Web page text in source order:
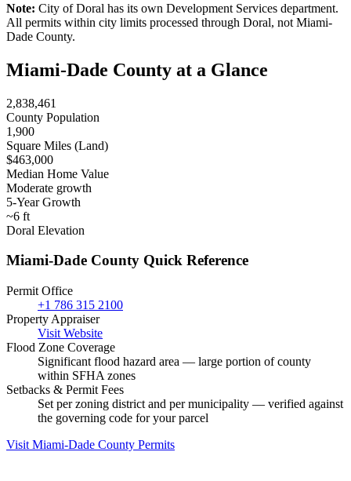
Note: City of Doral has its own Development Services department.
All permits within city limits processed through Doral, not Miami-
Dade County.
Miami-Dade County at a Glance
2,838,461
County Population
1,900
Square Miles (Land)
$463,000
Median Home Value
Moderate growth
5-Year Growth
~6 ft
Doral Elevation
Miami-Dade County Quick Reference
Permit Office
+1 786 315 2100
Property Appraiser
Visit Website
Flood Zone Coverage
Significant flood hazard area — large portion of county
within SFHA zones
Setbacks & Permit Fees
Set per zoning district and per municipality — verified against
the governing code for your parcel
Visit Miami-Dade County Permits